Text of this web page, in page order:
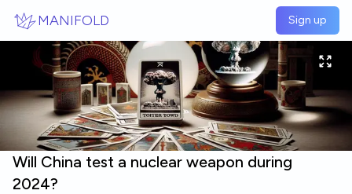
MANIFOLD Sign up
Will China test a nuclear weapon during
2024?